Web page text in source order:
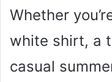
Whether
white shirt, a
casual